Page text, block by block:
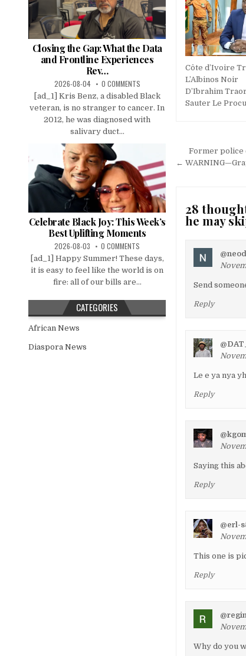
Côte d’Ivoire
L’Albinos Noir
D’Ibrahim
Sauter Le
Post
Former police
←
28
he may
Send
Reply
Le e ya nya
Reply
Saying this
Reply
@erl-
This one is
Reply
Why do you
Closing the Gap: What the Data
and Frontline Experiences
Rev…
2026-08-04 0 COMMENTS
[ad_1] Kris Benz, a disabled Black
veteran, is no stranger to cancer. In
2012, he was diagnosed with
salivary duct...
Celebrate Black Joy: This Week’s
Best Uplifting Moments
2026-08-03 0 COMMENTS
[ad_1] Happy Summer! These days,
it is easy to feel like the world is on
fire: all of our bills are...
CATEGORIES
African News
Diaspora News